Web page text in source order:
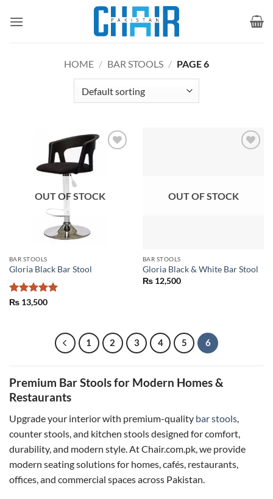
HOME / BAR STOOLS / PAGE 6
OUT OF STOCK
BAR STOOLS
Gloria Black Bar Stool
Rated5
₨13,500
OUT OF STOCK
BAR STOOLS
Gloria Black & White Bar Stool
₨12,500
1 2 3 4 5 6
Premium Bar Stools for Modern Homes &
Restaurants
Upgrade your interior with premium-quality bar stools
counter stools, and kitchen stools designed for comfort,
durability, and modern style. At Chair.com.pk, we provide
modern seating solutions for homes, cafés, restaurants,
offices, and commercial spaces across Pakistan.